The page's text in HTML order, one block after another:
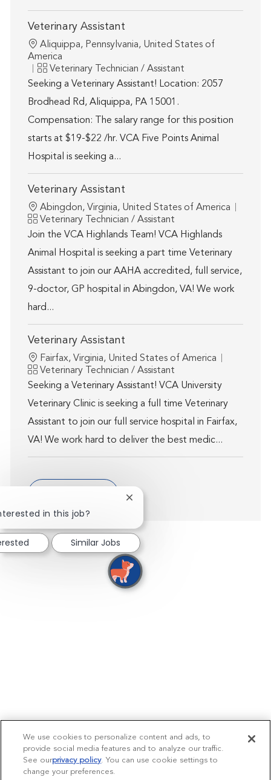
Veterinary Assistant
Location
Aliquippa, Pennsylvania, United States of
America
Category
Veterinary Technician / Assistant
Seeking a Veterinary Assistant! Location: 2057
Brodhead Rd, Aliquippa, PA 15001.
Compensation: The salary range for this position
starts at $19-$22 /hr. VCA Five Points Animal
Hospital is seeking a...
Veterinary Assistant
Location
Abingdon, Virginia, United States of America
Category
Veterinary Technician / Assistant
Join the VCA Highlands Team! VCA Highlands
Animal Hospital is seeking a part time Veterinary
Assistant to join our AAHA accredited, full service,
9-doctor, GP hospital in Abingdon, VA! We work
hard...
Veterinary Assistant
Location
Fairfax, Virginia, United States of America
Category
Veterinary Technician / Assistant
Seeking a Veterinary Assistant! VCA University
Veterinary Clinic is seeking a full time Veterinary
Assistant to join our full service hospital in Fairfax,
VA! We work hard to deliver the best medic...
in this job?
Close chatbot notification
Similar Jobs
We use cookies to personalize content and ads, to
provide social media features and to analyze our traffic.
See ourprivacy policy(opens in a new tab)
. You can use cookie settings to
change your preferences.